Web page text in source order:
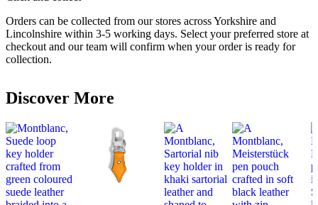
Orders can be collected from our stores across Yorkshire and
Lincolnshire within 3-5 working days. Select your preferred store at
checkout and our team will confirm when your order is ready for
collection.
Discover More